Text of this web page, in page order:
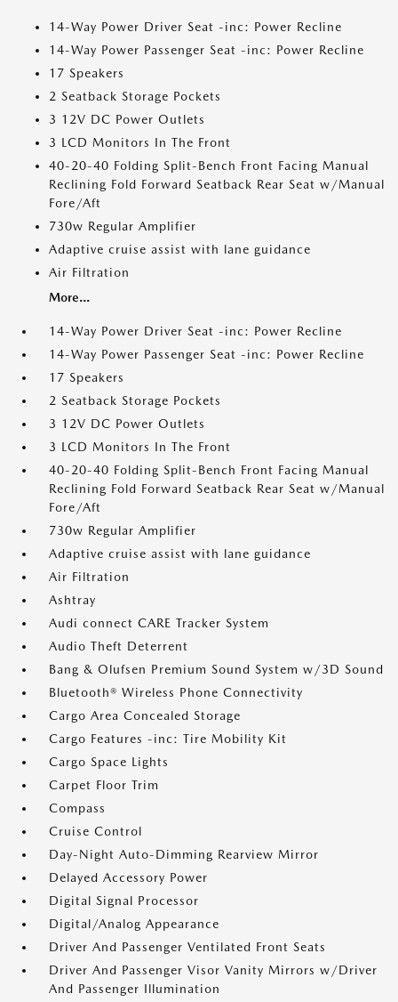
14-Way Power Driver Seat -inc: Power Recline
14-Way Power Passenger Seat -inc: Power Recline
17 Speakers
2 Seatback Storage Pockets
3 12V DC Power Outlets
3 LCD Monitors In The Front
40-20-40 Folding Split-Bench Front Facing Manual
Reclining Fold Forward Seatback Rear Seat w/Manual
Fore/Aft
730w Regular Amplifier
Adaptive cruise assist with lane guidance
Air Filtration
More...
14-Way Power Driver Seat -inc: Power Recline
14-Way Power Passenger Seat -inc: Power Recline
17 Speakers
2 Seatback Storage Pockets
3 12V DC Power Outlets
3 LCD Monitors In The Front
40-20-40 Folding Split-Bench Front Facing Manual
Reclining Fold Forward Seatback Rear Seat w/Manual
Fore/Aft
730w Regular Amplifier
Adaptive cruise assist with lane guidance
Air Filtration
Ashtray
Audi connect CARE Tracker System
Audio Theft Deterrent
Bang & Olufsen Premium Sound System w/3D Sound
Bluetooth® Wireless Phone Connectivity
Cargo Area Concealed Storage
Cargo Features -inc: Tire Mobility Kit
Cargo Space Lights
Carpet Floor Trim
Compass
Cruise Control
Day-Night Auto-Dimming Rearview Mirror
Delayed Accessory Power
Digital Signal Processor
Digital/Analog Appearance
Driver And Passenger Ventilated Front Seats
Driver And Passenger Visor Vanity Mirrors w/Driver
And Passenger Illumination